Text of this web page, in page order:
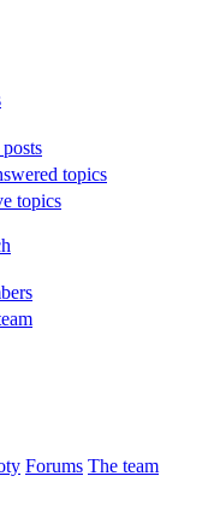
topics
topics
Forums The team